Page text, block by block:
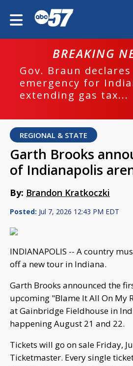
BREAKING
Gov. Braun
emergency for
extending gas tax...
REGIONAL & STATE
Garth Brooks
of Indianapolis
By: Brandon Kratkoczki
Posted: Jul 7, 2026 12:43 PM EDT
INDIANAPOLIS -- A country
off a new tour in Indiana.
Garth Brooks announced the
upcoming "Blame It All On My
at Gainbridge Fieldhouse in
happening August 21 and 22.
Tickets will go on sale Friday,
Ticketmaster. Every single